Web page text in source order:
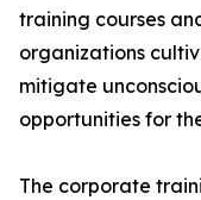
training courses
organizations
mitigate
opportunities for
The corporate